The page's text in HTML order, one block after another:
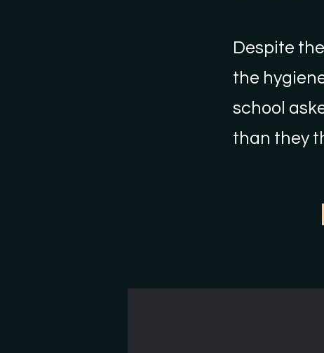
Despite
the
school
than they